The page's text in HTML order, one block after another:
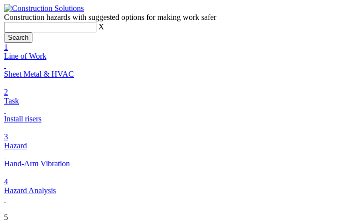
Construction hazards with suggested options for making work safer
X
1
Line of Work
Sheet Metal & HVAC
2
Task
Install risers
3
Hazard
Hand-Arm Vibration
4
Hazard Analysis
5